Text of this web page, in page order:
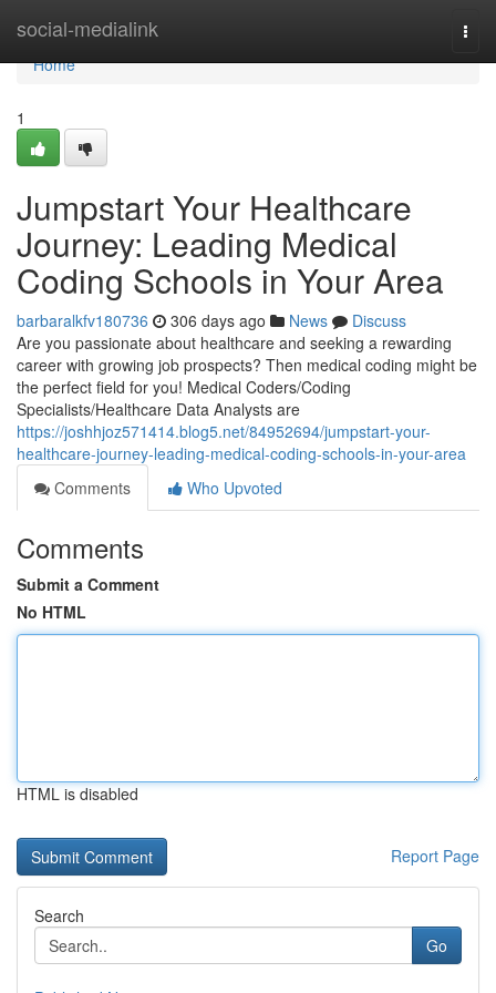
social-medialink
Home
Home
1
Jumpstart Your Healthcare
Journey: Leading Medical
Coding Schools in Your Area
barbaralkfv180736 306 days ago News
Discuss
Are you passionate about healthcare and seeking a rewarding
career with growing job prospects? Then medical coding might be
the perfect field for you! Medical Coders/Coding
Specialists/Healthcare Data Analysts are
https://joshhjoz571414.blog5.net/84952694/jumpstart-your-
healthcare-journey-leading-medical-coding-schools-in-your-area
Comments
Who Upvoted
Comments
Submit a Comment
No HTML
HTML is disabled
Report Page
Search
Go